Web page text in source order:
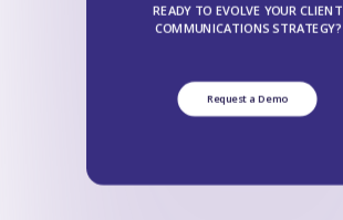
READY TO EVOLVE YOUR CLIENT
COMMUNICATIONS STRATEGY?
Request a Demo